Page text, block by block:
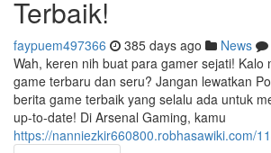
Terbaik!
faypuem497366 385 days ago News
Wah, keren nih buat para gamer sejati! Kalo
game terbaru dan seru? Jangan lewatkan
berita game terbaik yang selalu ada untuk
up-to-date! Di Arsenal Gaming, kamu
https://nanniezkir660800.robhasawiki.com/